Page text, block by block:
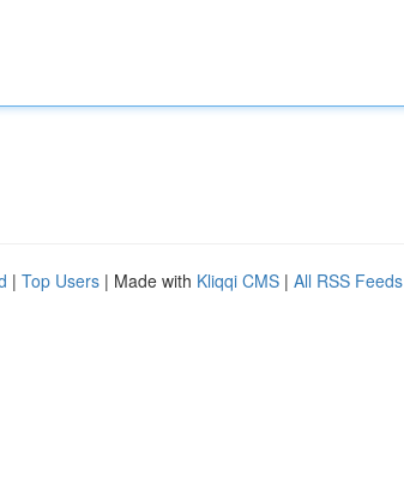
| Top Users | Made with Kliqqi CMS | All RSS Feeds